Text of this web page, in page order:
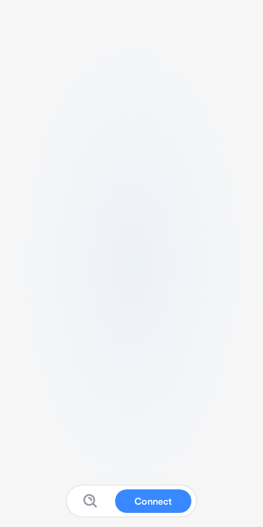
Connect